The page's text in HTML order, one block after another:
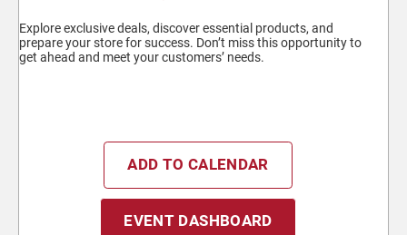
Explore exclusive deals, discover essential products, and
prepare your store for success. Don’t miss this opportunity to
get ahead and meet your customers’ needs.
ADD TO CALENDAR
EVENT DASHBOARD